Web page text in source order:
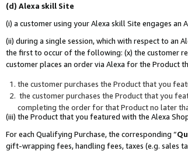
(d) Alexa skill Site
(i) a customer using your Alexa skill Site engages
(ii) during a single session, which with respect to an
the first to occur of the following: (x) the customer
customer places an order via Alexa for the Product
the customer purchases the Product that you
the customer purchases the Product that you
completing the order for that Product no later
(iii) the Product that you featured with the Alexa
For each Qualifying Purchase, the corresponding “
gift-wrapping fees, handling fees, taxes (e.g. sales